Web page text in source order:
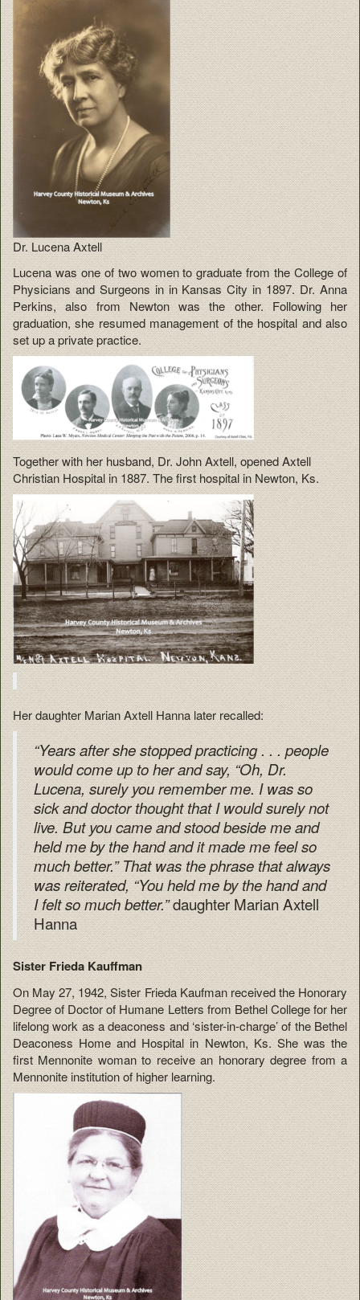
Dr. Lucena Axtell
Lucena was one of two women to graduate from the College of
Physicians and Surgeons in in Kansas City in 1897. Dr. Anna
Perkins, also from Newton was the other. Following her
graduation, she resumed management of the hospital and also
set up a private practice.
Together with her husband, Dr. John Axtell, opened Axtell
Christian Hospital in 1887. The first hospital in Newton, Ks.
Her daughter Marian Axtell Hanna later recalled:
“Years after she stopped practicing . . . people
would come up to her and say, “Oh, Dr.
Lucena, surely you remember me. I was so
sick and doctor thought that I would surely not
live. But you came and stood beside me and
held me by the hand and it made me feel so
much better.” That was the phrase that always
was reiterated, “You held me by the hand and
I felt so much better.”daughter Marian Axtell
Hanna
Sister Frieda Kauffman
On May 27, 1942, Sister Frieda Kaufman received the Honorary
Degree of Doctor of Humane Letters from Bethel College for her
lifelong work as a deaconess and ‘sister-in-charge’ of the Bethel
Deaconess Home and Hospital in Newton, Ks. She was the
first Mennonite woman to receive an honorary degree from a
Mennonite institution of higher learning.